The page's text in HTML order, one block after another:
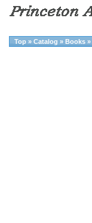
Top » Catalog » Books »